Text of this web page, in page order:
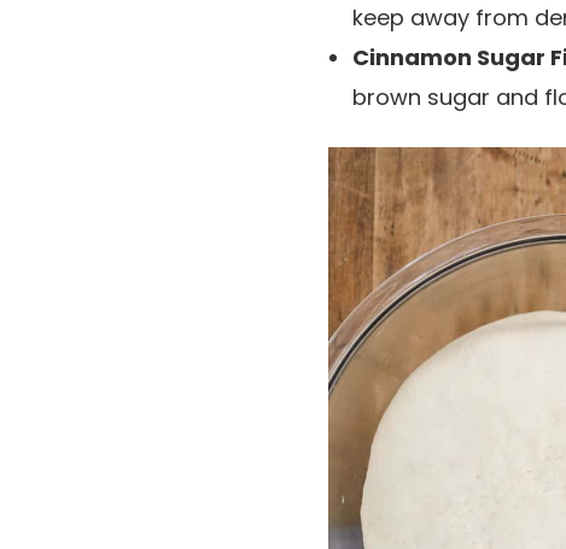
keep away from
Cinnamon Sugar
brown sugar and